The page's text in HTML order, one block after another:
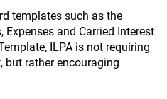
templates such as the
Expenses and Carried Interest
ILPA is not requiring
but rather encouraging